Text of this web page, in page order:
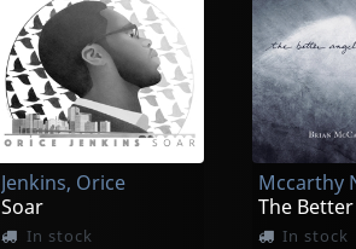
Jenkins, Orice
Soar
In stock In stock